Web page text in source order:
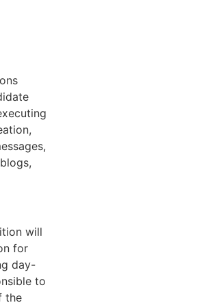
will
for
day-
to
the